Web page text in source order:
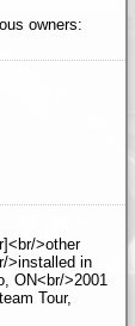
owners:
>other
>installed in
ON<br/>2001
Tour,